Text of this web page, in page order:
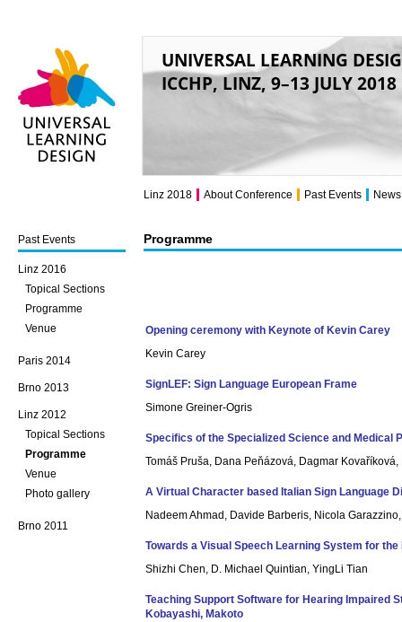
UNIVERSAL LEARNING
ICCHP, LINZ, 9–13 JULY 2018
Programme
Opening ceremony with Keynote of Kevin Carey
Kevin Carey
SignLEF: Sign Language European Frame
Simone Greiner-Ogris
Specifics of the Specialized Science and Medical
Tomáš Pruša, Dana Peňázová, Dagmar
A Virtual Character based Italian Sign Language
Nadeem Ahmad, Davide Barberis, Nicola
Towards a Visual Speech Learning System for
Shizhi Chen, D. Michael Quintian, YingLi Tian
Teaching Support Software for Hearing Impaired
Kobayashi, Makoto
Past Events
Linz 2016
Topical Sections
Programme
Venue
Paris 2014
Brno 2013
Linz 2012
Topical Sections
Programme
Venue
Photo gallery
Brno 2011
Linz 2018 About Conference Past Events News